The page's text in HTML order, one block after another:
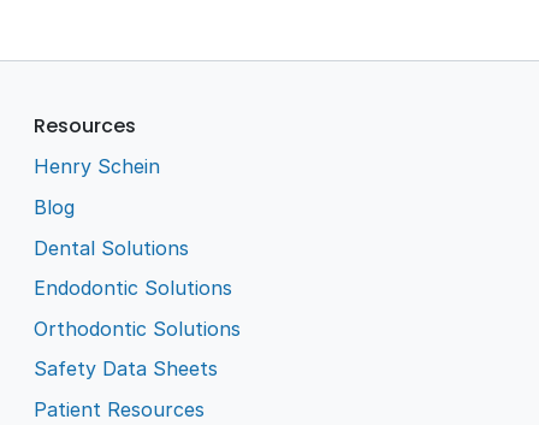
Resources
Henry Schein
Blog
Dental Solutions
Endodontic Solutions
Orthodontic Solutions
Safety Data Sheets
Patient Resources